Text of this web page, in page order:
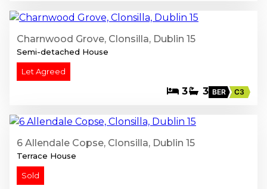
Charnwood Grove, Clonsilla, Dublin 15
Semi-detached House
Let Agreed
3 3 BER C3
6 Allendale Copse, Clonsilla, Dublin 15
Terrace House
Sold